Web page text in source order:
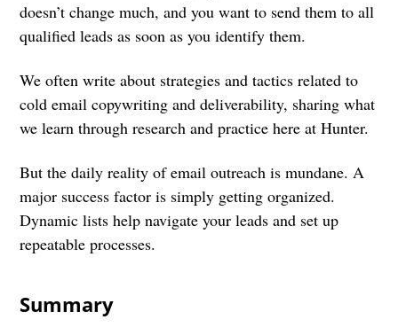
doesn’t change much, and you want to send them to all
qualified leads as soon as you identify them.
We often write about strategies and tactics related to
cold email copywriting and deliverability, sharing what
we learn through research and practice here at Hunter.
But the daily reality of email outreach is mundane. A
major success factor is simply getting organized.
Dynamic lists help navigate your leads and set up
repeatable processes.
Summary